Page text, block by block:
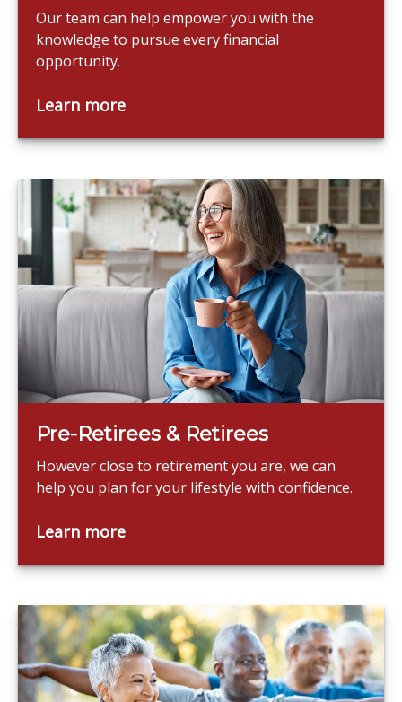
Our team can help empower you with the
knowledge to pursue every financial
opportunity.
Learn more
Pre-Retirees & Retirees
However close to retirement you are, we can
help you plan for your lifestyle with confidence.
Learn more